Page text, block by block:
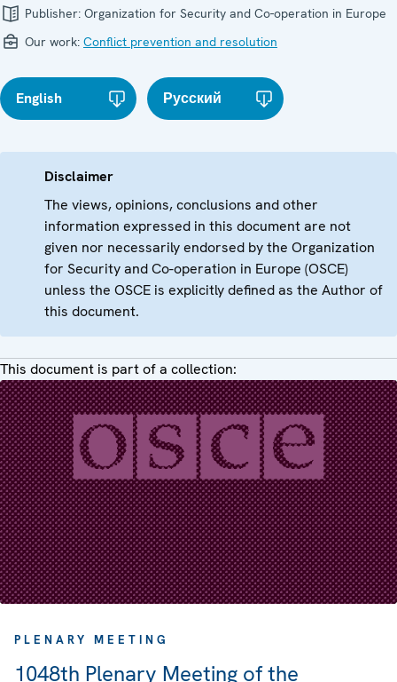
Publisher: Organization for Security and Co-operation in Europe
Our work: Conflict prevention and resolution
English Русский
Disclaimer
The views, opinions, conclusions and other
information expressed in this document are not
given nor necessarily endorsed by the Organization
for Security and Co-operation in Europe (OSCE)
unless the OSCE is explicitly defined as the Author of
this document.
This document is part of a collection:
PLENARY MEETING
1048th Plenary Meeting of the